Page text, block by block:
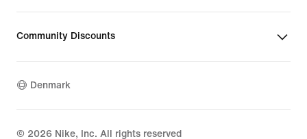
Community Discounts
Denmark
© 2026 Nike, Inc. All rights reserved